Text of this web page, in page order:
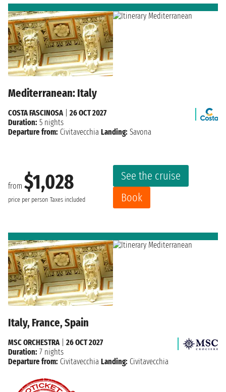
Mediterranean: Italy
from $1,028
price per person Taxes included
See the cruise
Book
COSTA FASCINOSA| 26 OCT 2027
Duration: 5 nights
Departure from: Civitavecchia Landing: Savona
Italy, France, Spain
MSC ORCHESTRA| 26 OCT 2027
Duration: 7 nights
Departure from: Civitavecchia Landing: Civitavecchia